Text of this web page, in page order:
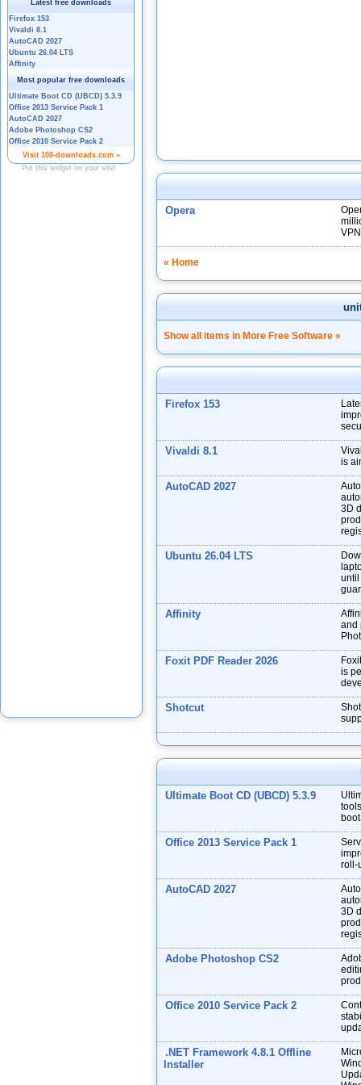
Opera
« Home
Show all items in More Free Software »
Firefox 153
Vivaldi 8.1
is
AutoCAD 2027
3D
Ubuntu 26.04 LTS
until
Affinity
and
Foxit PDF Reader 2026
is
Shotcut
Ultimate Boot CD (UBCD) 5.3.9
Office 2013 Service Pack 1
roll-
AutoCAD 2027
3D
Adobe Photoshop CS2
Office 2010 Service Pack 2
.NET Framework 4.8.1 Offline
Installer